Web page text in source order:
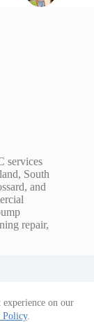
experience on our
.
services
South
and
repair,